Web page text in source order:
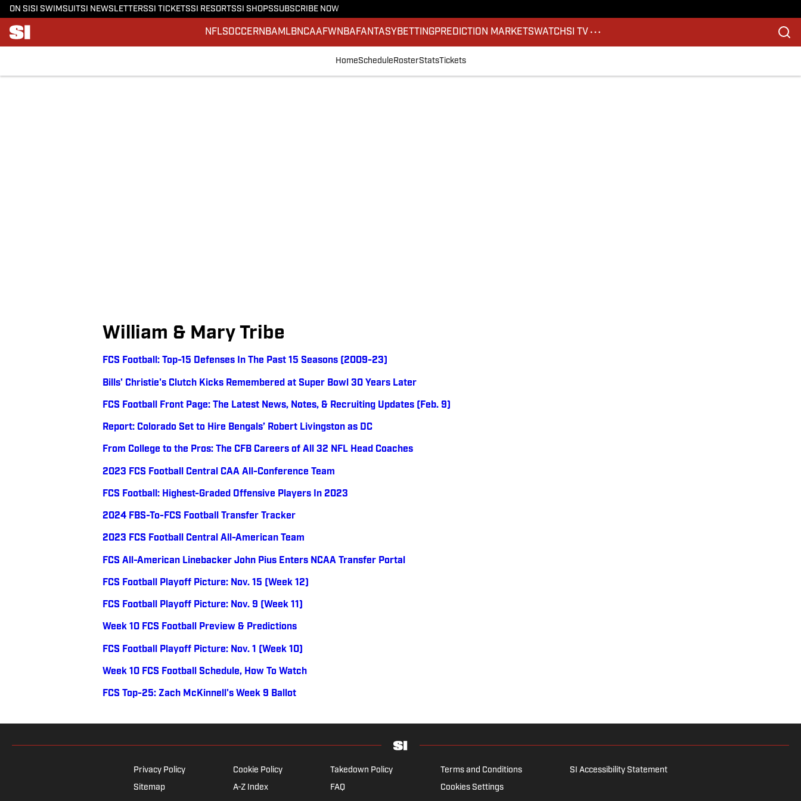
ON SI SI SWIMSUITSI NEWSLETTERSSI TICKETSSI RESORTSSI SHOPSSUBSCRIBE NOW
NFLSOCCERNBA MLBNCAAFWNBA FANTASY BETTINGPREDICTION MARKETSWATCHSI TV
HomeSchedule RosterStatsTickets
William & Mary Tribe
FCS Football: Top-15 Defenses In The Past 15 Seasons (2009-23)
Bills' Christie's Clutch Kicks Remembered at Super Bowl 30 Years Later
FCS Football Front Page: The Latest News, Notes, & Recruiting Updates (Feb. 9)
Report: Colorado Set to Hire Bengals’ Robert Livingston as DC
From College to the Pros: The CFB Careers of All 32 NFL Head Coaches
2023 FCS Football Central CAA All-Conference Team
FCS Football: Highest-Graded Offensive Players In 2023
2024 FBS-To-FCS Football Transfer Tracker
2023 FCS Football Central All-American Team
FCS All-American Linebacker John Pius Enters NCAA Transfer Portal
FCS Football Playoff Picture: Nov. 15 (Week 12)
FCS Football Playoff Picture: Nov. 9 (Week 11)
Week 10 FCS Football Preview & Predictions
FCS Football Playoff Picture: Nov. 1 (Week 10)
Week 10 FCS Football Schedule, How To Watch
FCS Top-25: Zach McKinnell's Week 9 Ballot
Privacy Policy Cookie Policy Takedown Policy Terms and Conditions
SI Accessibility Statement
Sitemap
A-Z Index FAQ Cookies Settings